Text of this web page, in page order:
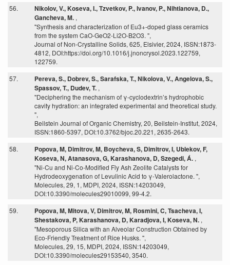
56.
Nikolov, V., Koseva, I., Tzvetkov, P., Ivanov, P., Nihtianova, D.,
Gancheva, M. ,
"Synthesis and characterization of Eu3+-doped glass ceramics
from the system CaO-GeO2-Li2O-B2O3. ",
Journal of Non-Crystalline Solids, 625, Elsivier, 2024, ISSN:1873-
4812, DOI:https://doi.org/10.1016/j.jnoncrysol.2023.122759,
122759.
57.
Pereva, S., Dobrev, S., Sarafska, T., Nikolova, V., Angelova, S.,
Spassov, T., Dudev, T. ,
"Deciphering the mechanism of γ-cyclodextrin’s hydrophobic
cavity hydration: an integrated experimental and theoretical study.
",
Beilstein Journal of Organic Chemistry, 20, Beilstein-Institut, 2024,
ISSN:1860-5397, DOI:10.3762/bjoc.20.221, 2635-2643.
58.
Popova, M, Dimitrov, M, Boycheva, S, Dimitrov, I, Ublekov, F,
Koseva, N, Atanasova, G, Karashanova, D, Szegedi, Á. ,
"Ni-Cu and Ni-Co-Modified Fly Ash Zeolite Catalysts for
Hydrodeoxygenation of Levulinic Acid to γ-Valerolactone. ",
Molecules, 29, 1, MDPI, 2024, ISSN:14203049,
DOI:10.3390/molecules29010099, 99-4.2.
59.
Popova, M, Mitova, V, Dimitrov, M, Rosmini, C, Tsacheva, I,
Shestakova, P, Karashanova, D, Karadjova, I, Koseva, N. ,
"Mesoporous Silica with an Alveolar Construction Obtained by
Eco-Friendly Treatment of Rice Husks. ",
Molecules, 29, 15, MDPI, 2024, ISSN:14203049,
DOI:10.3390/molecules29153540, 3540.